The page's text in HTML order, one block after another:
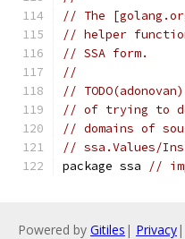
// The
// helper
// SSA form.
//
//
// of trying to
// domains of
// ssa.Values/
package ssa
//
Powered by Gitiles | Privacy|